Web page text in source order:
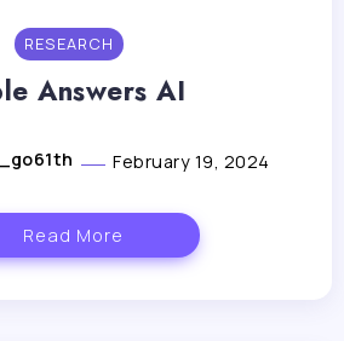
RESEARCH
Answers AI
February 19, 2024
Read More